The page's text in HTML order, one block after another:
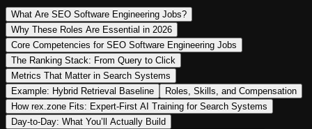
What Are SEO Software Engineering Jobs?
Why These Roles Are Essential in 2026
Core Competencies for SEO Software Engineering Jobs
The Ranking Stack: From Query to Click
Metrics That Matter in Search Systems
Example: Hybrid Retrieval Baseline
Roles, Skills, and Compensation
How rex.zone Fits: Expert-First AI Training for Search Systems
Day-to-Day: What You’ll Actually Build